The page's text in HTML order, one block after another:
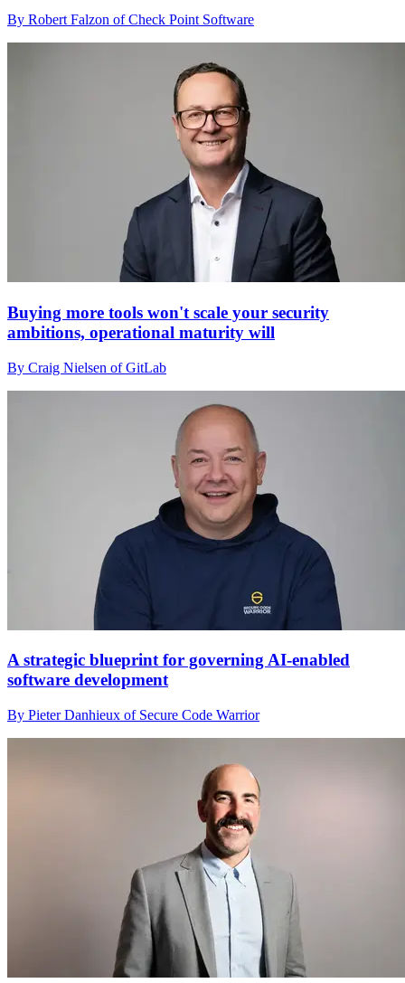
By Robert Falzon of Check Point Software
Buying more tools won't scale your security
ambitions, operational maturity will
By Craig Nielsen of GitLab
A strategic blueprint for governing AI-enabled
software development
By Pieter Danhieux of Secure Code Warrior